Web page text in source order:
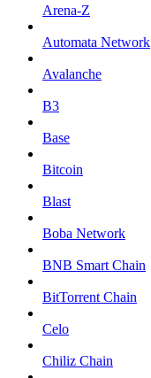
Arena-Z
Automata Network
Avalanche
B3
Base
Bitcoin
Blast
Boba Network
BNB Smart Chain
BitTorrent Chain
Celo
Chiliz Chain